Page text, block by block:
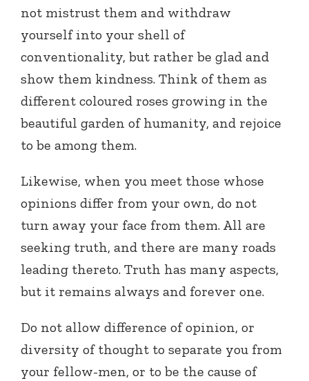
not mistrust them and withdraw
yourself into your shell of
conventionality, but rather be glad and
show them kindness. Think of them as
different coloured roses growing in the
beautiful garden of humanity, and rejoice
to be among them.
Likewise, when you meet those whose
opinions differ from your own, do not
turn away your face from them. All are
seeking truth, and there are many roads
leading thereto. Truth has many aspects,
but it remains always and forever one.
Do not allow difference of opinion, or
diversity of thought to separate you from
your fellow-men, or to be the cause of